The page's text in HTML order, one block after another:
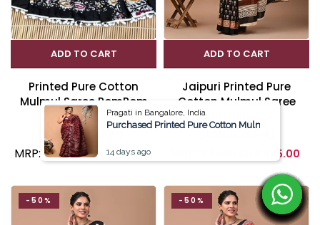
ADD TO CART
Printed Pure Cotton
Mulmul Saree PomPom
Lace
(SRE02CS056)
MRP: ₹ 2,199.00 ₹ 1,045.00
ADD TO CART
Jaipuri Printed Pure
Cotton Mulmul Saree
With Blouse
(SRE01CS094)
₹ 995.00
-50% -50%
Pragati in Bangalore, India
Purchased Printed Pure Cotton Mulmul Saree
14 days ago